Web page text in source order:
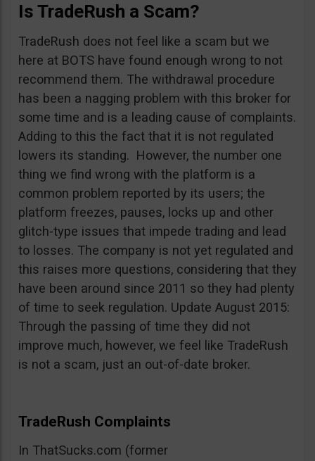
Is TradeRush a Scam?
TradeRush does not feel like a scam but we
here at BOTS have found enough wrong to not
recommend them. The withdrawal procedure
has been a nagging problem with this broker for
some time and is a leading cause of complaints.
Adding to this the fact that it is not regulated
lowers its standing. However, the number one
thing we find wrong with the platform is a
common problem reported by its users; the
platform freezes, pauses, locks up and other
glitch-type issues that impede trading and lead
to losses. The company is not yet regulated and
this raises more questions, considering that they
have been around since 2011 so they had plenty
of time to seek regulation. Update August 2015:
Through the passing of time they did not
improve much, however, we feel like TradeRush
is not a scam, just an out-of-date broker.
TradeRush Complaints
In ThatSucks.com (former